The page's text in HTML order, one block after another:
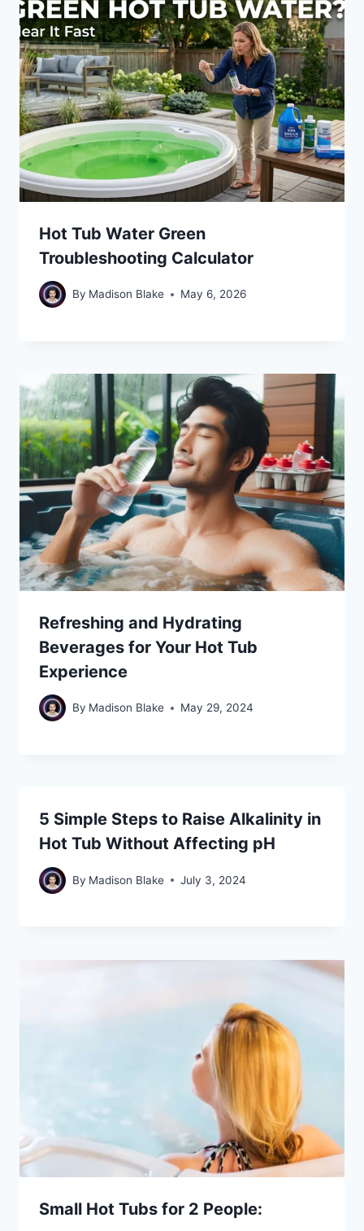
Hot Tub Water Green
Troubleshooting Calculator
By Madison Blake May 6, 2026
Refreshing and Hydrating
Beverages for Your Hot Tub
Experience
By Madison Blake May 29, 2024
5 Simple Steps to Raise Alkalinity in
Hot Tub Without Affecting pH
By Madison Blake July 3, 2024
Small Hot Tubs for 2 People: